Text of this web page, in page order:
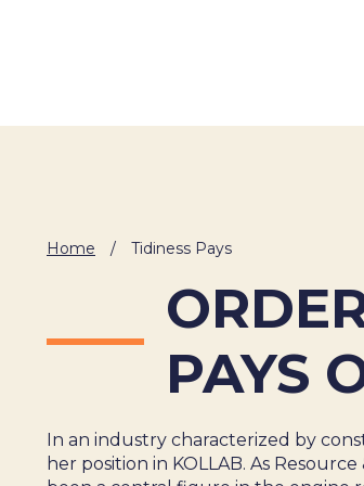
Status
Specialists Contact Us
Home / Tidiness Pays
PAYS
In an industry characterized by
her position in KOLLAB. As